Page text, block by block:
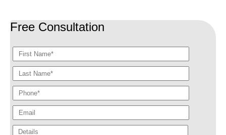
Free Consultation